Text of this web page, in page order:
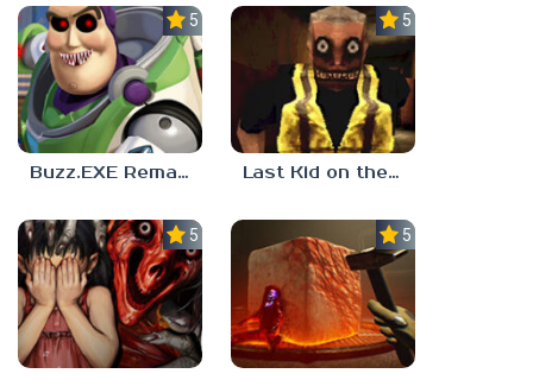
5.0
Buzz.EXE Remake
5.0
Last Kid on the Bus
5.0 5.0